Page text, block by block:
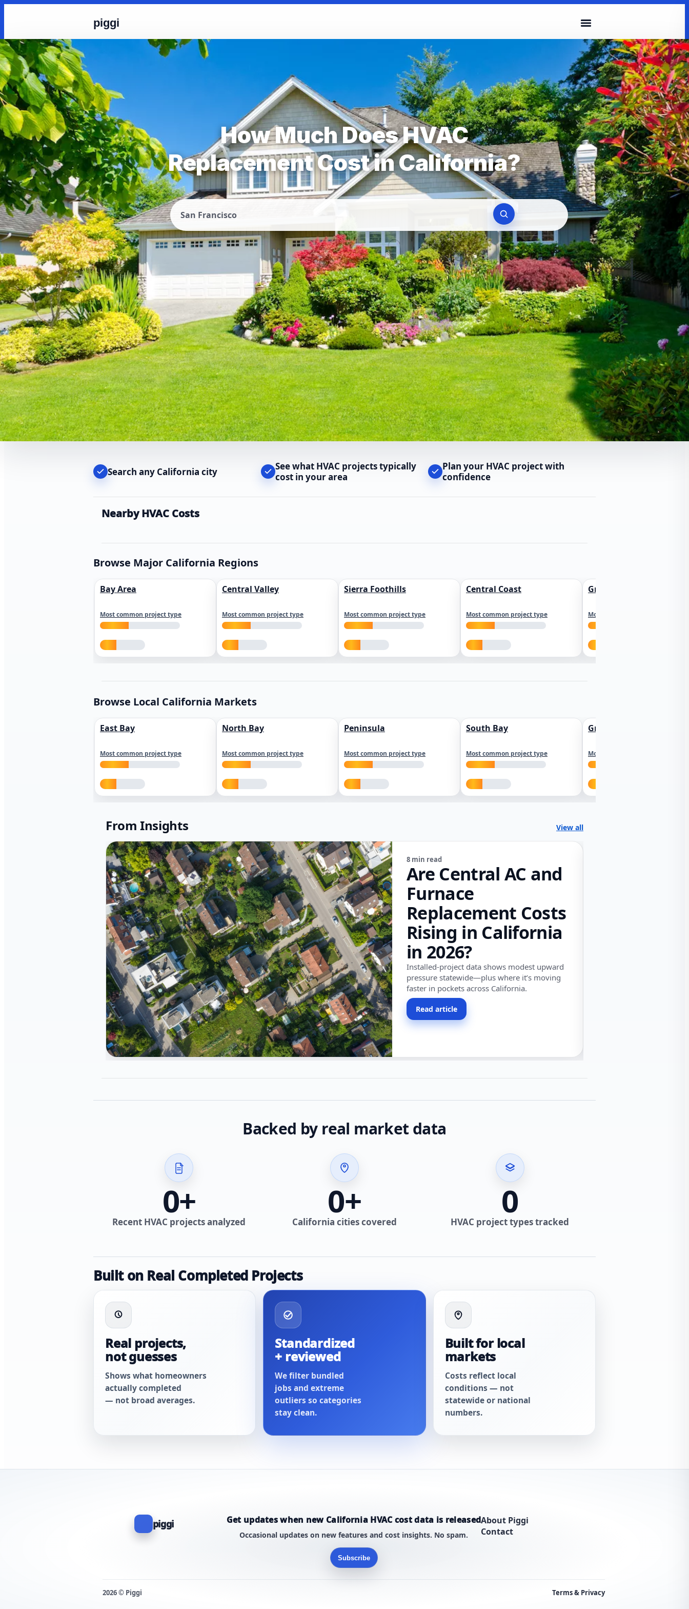
piggi
How Much Does HVAC
Replacement Cost in California?
San Francisco
Search any California city
See what HVAC projects typically
cost in your area
Plan your HVAC project with
confidence
Nearby HVAC Costs
Browse Major California Regions
Bay Area
Most common project type
Central Valley
Most common project type
Sierra Foothills
Most common project type
Central Coast
Most common project type
Greater Los Angeles
Most common project type
Browse Local California Markets
East Bay
Most common project type
North Bay
Most common project type
Peninsula
Most common project type
South Bay
Most common project type
Greater Sacramento
Most common project type
From Insights View all
8 min read
Are Central AC and
Furnace
Replacement Costs
Rising in California
in 2026?
Installed-project data shows modest upward
pressure statewide—plus where it’s moving
faster in pockets across California.
Read article
Backed by real market data
0+
Recent HVAC projects analyzed
0+
California cities covered
0
HVAC project types tracked
Built on Real Completed Projects
Real projects,
not guesses
Shows what homeowners
actually completed
— not broad averages.
Standardized
+ reviewed
We filter bundled
jobs and extreme
outliers so categories
stay clean.
Built for local
markets
Costs reflect local
conditions — not
statewide or national
numbers.
piggi Get updates when new California HVAC cost data is released
Occasional updates on new features and cost insights. No spam.
Subscribe
About Piggi
Contact
2026 © Piggi Terms & Privacy